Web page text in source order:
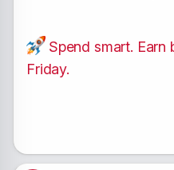
Spend smart.
Friday.